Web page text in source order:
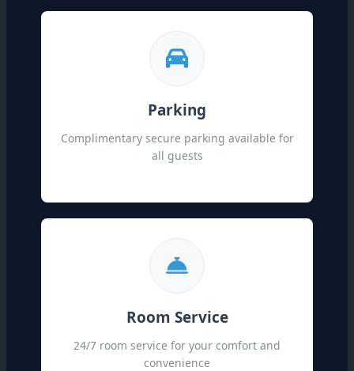
Parking
Complimentary secure parking available for
all guests
Room Service
24/7 room service for your comfort and
convenience